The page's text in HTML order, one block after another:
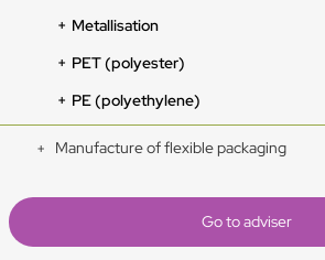
Metallisation
PET (polyester)
PE (polyethylene)
Manufacture of flexible packaging
Go to adviser